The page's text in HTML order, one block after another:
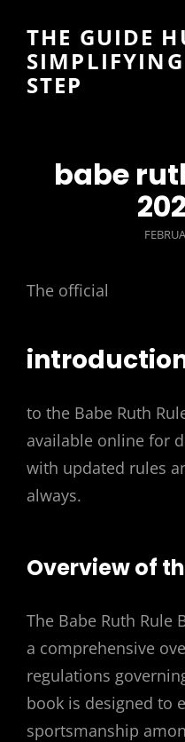
THE GUIDE
SIMPLIFYING
STEP
babe
POSTED
The official
to the Babe Ruth
available online for
with updated rules
always.
Overview of
The Babe Ruth Rule
a comprehensive
regulations
book is designed to
sportsmanship